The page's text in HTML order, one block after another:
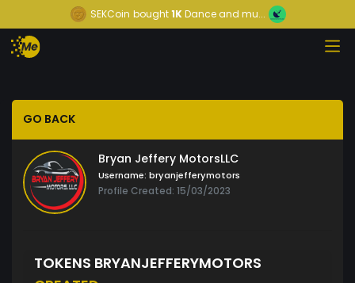
SEKCoin bought1KDance and mu...
GO BACK
Bryan Jeffery MotorsLLC
Username: bryanjefferymotors
Profile Created: 15/03/2023
TOKENS BRYANJEFFERYMOTORS